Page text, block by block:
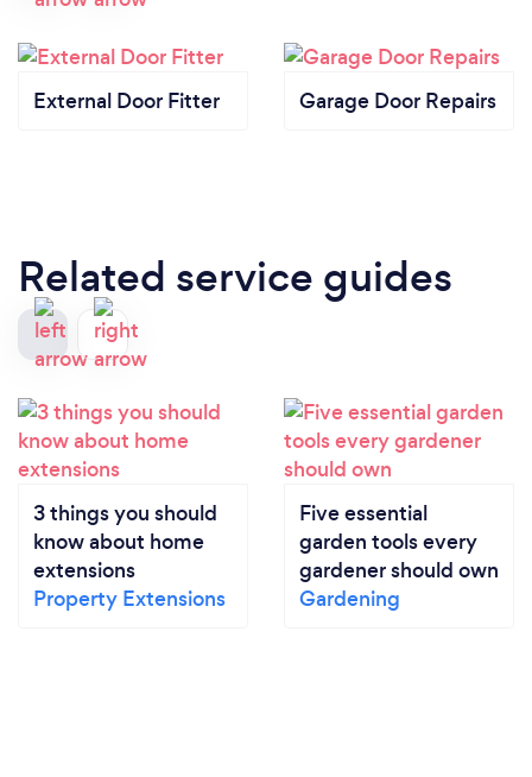
External Door Fitter Garage Door Repairs
Related service guides
3 things you should
know about home
extensions
Property Extensions
Five essential
garden tools every
gardener should own
Gardening